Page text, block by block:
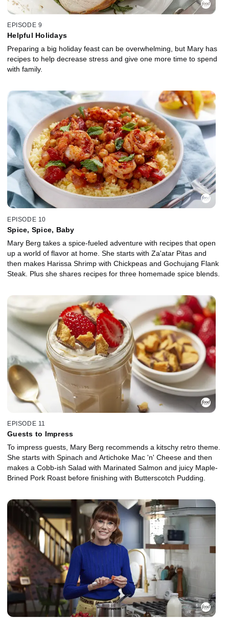
EPISODE 9
Helpful Holidays
Preparing a big holiday feast can be overwhelming, but Mary has
recipes to help decrease stress and give one more time to spend
with family.
EPISODE 10
Spice, Spice, Baby
Mary Berg takes a spice-fueled adventure with recipes that open
up a world of flavor at home. She starts with Za'atar Pitas and
then makes Harissa Shrimp with Chickpeas and Gochujang Flank
Steak. Plus she shares recipes for three homemade spice blends.
EPISODE 11
Guests to Impress
To impress guests, Mary Berg recommends a kitschy retro theme.
She starts with Spinach and Artichoke Mac 'n' Cheese and then
makes a Cobb-ish Salad with Marinated Salmon and juicy Maple-
Brined Pork Roast before finishing with Butterscotch Pudding.